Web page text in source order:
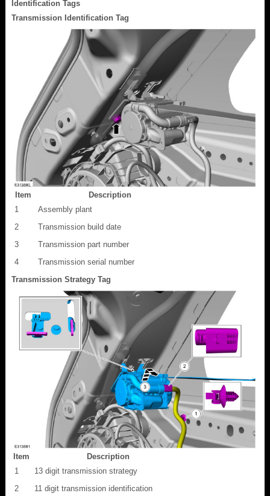
Identification Tags
Transmission Identification Tag
Item
Description
1
Assembly plant
2
Transmission build date
3
Transmission part number
4
Transmission serial number
Transmission Strategy Tag
Item
Description
1
13 digit transmission strategy
2
11 digit transmission identification